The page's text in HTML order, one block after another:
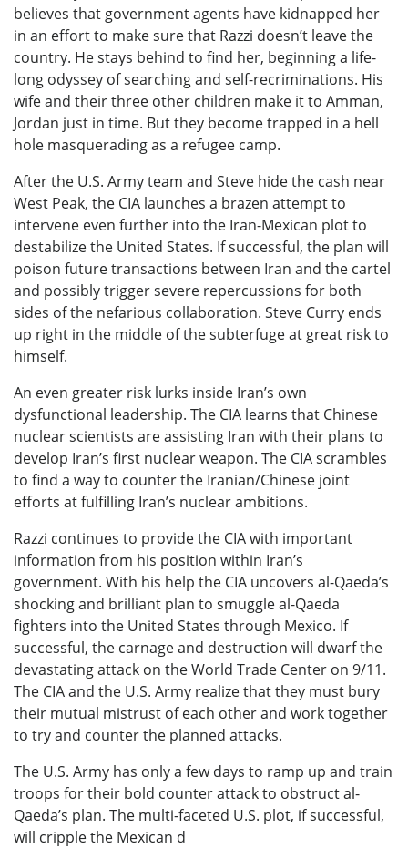
believes that government agents have kidnapped her
in an effort to make sure that Razzi doesn’t leave the
country. He stays behind to find her, beginning a life-
long odyssey of searching and self-recriminations. His
wife and their three other children make it to Amman,
Jordan just in time. But they become trapped in a hell
hole masquerading as a refugee camp.
After the U.S. Army team and Steve hide the cash near
West Peak, the CIA launches a brazen attempt to
intervene even further into the Iran-Mexican plot to
destabilize the United States. If successful, the plan will
poison future transactions between Iran and the cartel
and possibly trigger severe repercussions for both
sides of the nefarious collaboration. Steve Curry ends
up right in the middle of the subterfuge at great risk to
himself.
An even greater risk lurks inside Iran’s own
dysfunctional leadership. The CIA learns that Chinese
nuclear scientists are assisting Iran with their plans to
develop Iran’s first nuclear weapon. The CIA scrambles
to find a way to counter the Iranian/Chinese joint
efforts at fulfilling Iran’s nuclear ambitions.
Razzi continues to provide the CIA with important
information from his position within Iran’s
government. With his help the CIA uncovers al-Qaeda’s
shocking and brilliant plan to smuggle al-Qaeda
fighters into the United States through Mexico. If
successful, the carnage and destruction will dwarf the
devastating attack on the World Trade Center on 9/11.
The CIA and the U.S. Army realize that they must bury
their mutual mistrust of each other and work together
to try and counter the planned attacks.
The U.S. Army has only a few days to ramp up and train
troops for their bold counter attack to obstruct al-
Qaeda’s plan. The multi-faceted U.S. plot, if successful,
will cripple the Mexican d